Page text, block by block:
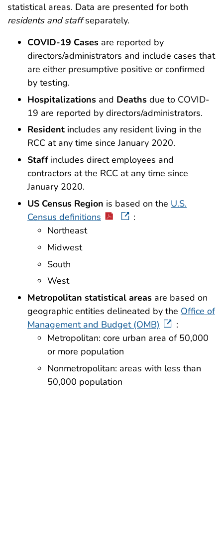
statistical areas. Data are presented for both
residents and staffseparately.
COVID-19 Cases are reported by
directors/administrators and include cases that
are either presumptive positive or confirmed
by testing.
Hospitalizations and Deaths due to COVID-
19 are reported by directors/administrators.
Resident includes any resident living in the
RCC at any time since January 2020.
Staff includes direct employees and
contractors at the RCC at any time since
January 2020.
US Census Region is based on the U.S.
Census definitions
:
Northeast
Midwest
South
West
Metropolitan statistical areas are based on
geographic entities delineated by the Office of
Management and Budget (OMB)
:
Metropolitan: core urban area of 50,000
or more population
Nonmetropolitan: areas with less than
50,000 population